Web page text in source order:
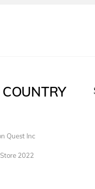
Quest Inc
2022